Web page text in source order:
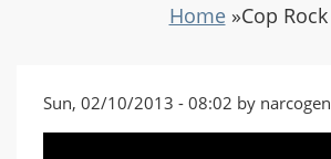
Home»Cop Rock
Sun, 02/10/2013 - 08:02 by narcogen